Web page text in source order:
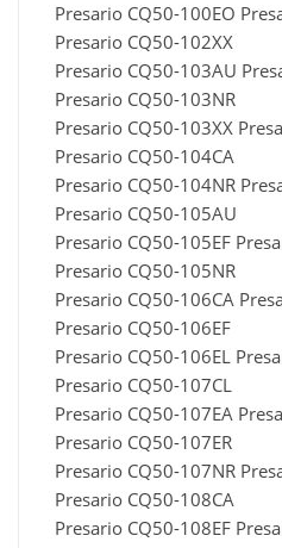
Presario CQ50-100EO
Presario CQ50-102XX
Presario CQ50-103AU
Presario CQ50-103NR
Presario CQ50-103XX
Presario CQ50-104CA
Presario CQ50-104NR
Presario CQ50-105AU
Presario CQ50-105EF
Presario CQ50-105NR
Presario CQ50-106CA
Presario CQ50-106EF
Presario CQ50-106EL
Presario CQ50-107CL
Presario CQ50-107EA
Presario CQ50-107ER
Presario CQ50-107NR
Presario CQ50-108CA
Presario CQ50-108EF